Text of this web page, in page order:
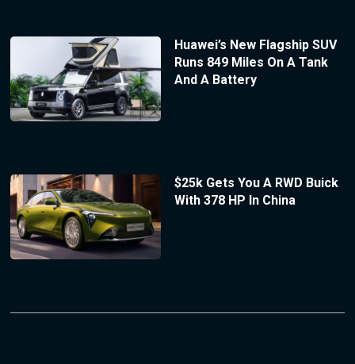
Huawei’s New Flagship SUV
Runs 849 Miles On A Tank
And A Battery
$25k Gets You A RWD Buick
With 378 HP In China